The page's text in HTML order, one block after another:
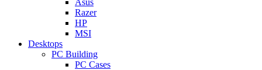
Razer
HP
MSI
Desktops
PC Building
PC Cases